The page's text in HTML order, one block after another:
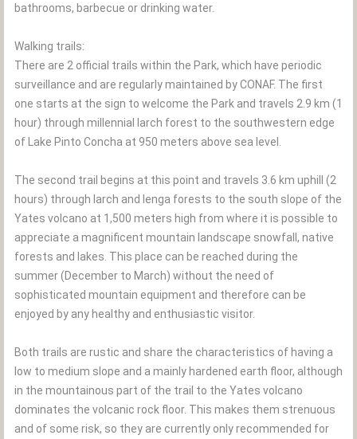
bathrooms, barbecue or drinking water.
Walking trails:
There are 2 official trails within the Park, which have periodic
surveillance and are regularly maintained by CONAF. The first
one starts at the sign to welcome the Park and travels 2.9 km (1
hour) through millennial larch forest to the southwestern edge
of Lake Pinto Concha at 950 meters above sea level.
The second trail begins at this point and travels 3.6 km uphill (2
hours) through larch and lenga forests to the south slope of the
Yates volcano at 1,500 meters high from where it is possible to
appreciate a magnificent mountain landscape snowfall, native
forests and lakes. This place can be reached during the
summer (December to March) without the need of
sophisticated mountain equipment and therefore can be
enjoyed by any healthy and enthusiastic visitor.
Both trails are rustic and share the characteristics of having a
low to medium slope and a mainly hardened earth floor, although
in the mountainous part of the trail to the Yates volcano
dominates the volcanic rock floor. This makes them strenuous
and of some risk, so they are currently only recommended for